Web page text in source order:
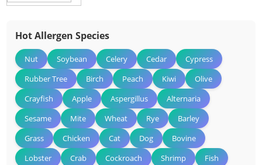
Hot Allergen Species
Nut Soybean Celery Cedar
Cypress
Rubber Tree
Birch Peach Kiwi
Olive
Crayfish
Apple Aspergillus
Alternaria
Sesame
Mite Wheat Rye
Barley
Grass
Chicken Cat Dog
Bovine
Lobster
Crab Cockroach Shrimp Fish